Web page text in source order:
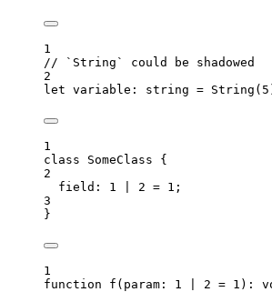
1
// `String` could be shadowed
2
let variable : string = String ( 5
1
class
SomeClass {
2
field : 1 2 = 1 ;
3
}
1
function
f ( param : 1 2 = 1 ) :